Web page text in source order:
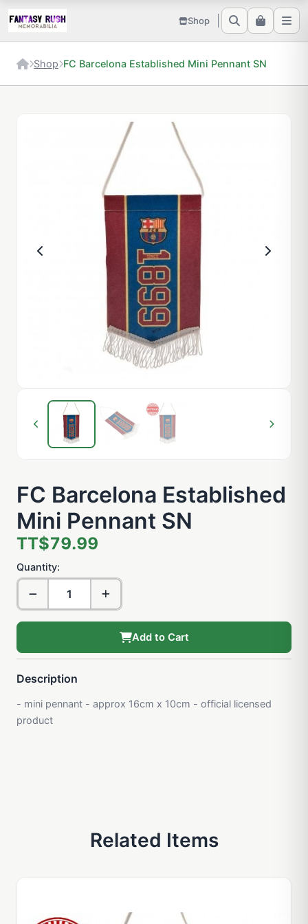
Shop
Shop FC Barcelona Established Mini Pennant SN
FC Barcelona Established
Mini Pennant SN
TT$79.99
Quantity:
Add to Cart
Description
- mini pennant - approx 16cm x 10cm - official licensed
product
Related Items